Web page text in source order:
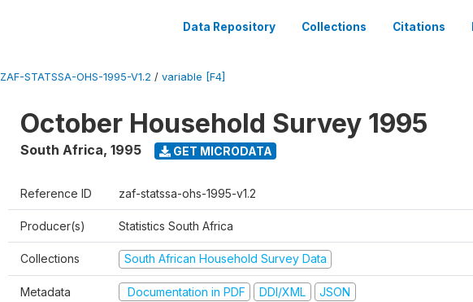
Data Repository Collections Citations
ZAF-STATSSA-OHS-1995-V1.2 / variable [F4]
October Household Survey 1995
South Africa, 1995 GET MICRODATA
Reference ID zaf-statssa-ohs-1995-v1.2
Producer(s) Statistics South Africa
Collections South African Household Survey Data
Metadata Documentation in PDF DDI/XML JSON